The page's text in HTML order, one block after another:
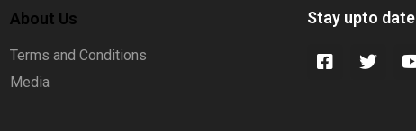
About Us
Terms and Conditions
Media
Stay upto date